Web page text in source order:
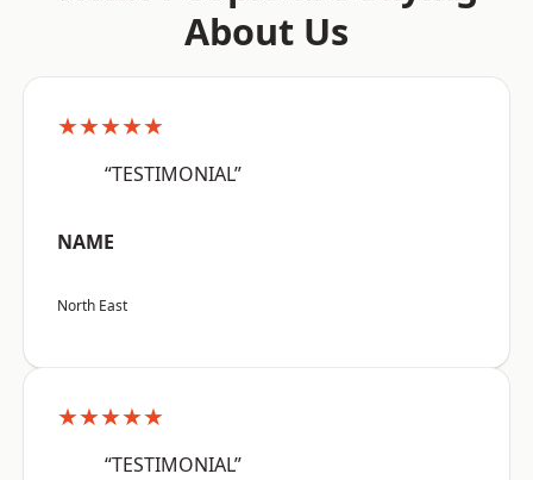
About Us
★★★★★
“TESTIMONIAL”
NAME
North East
★★★★★
“TESTIMONIAL”